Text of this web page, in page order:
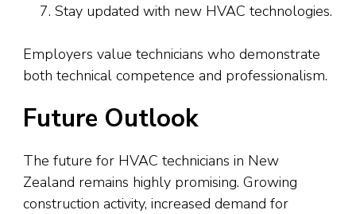
Stay updated with new HVAC technologies.
Employers value technicians who demonstrate
both technical competence and professionalism.
Future Outlook
The future for HVAC technicians in New
Zealand remains highly promising. Growing
construction activity, increased demand for